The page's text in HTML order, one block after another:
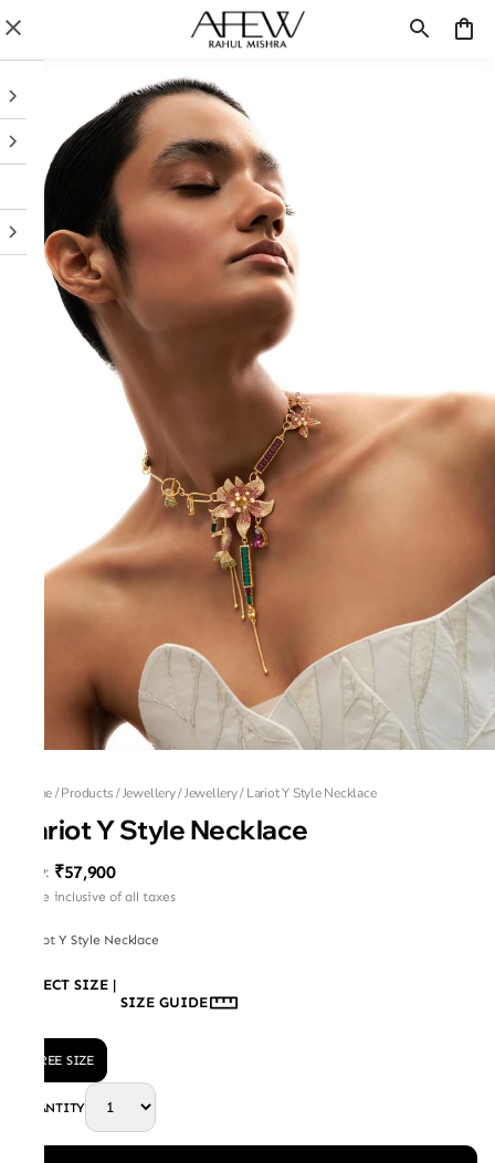
Home/Products/Jewellery/Jewellery/Lariot Y Style Necklace
Lariot Y Style Necklace
MRP: ₹57,900
Price inclusive of all taxes
Lariot Y Style Necklace
SELECT SIZE |
SIZE GUIDE
FREE SIZE
QUANTITY